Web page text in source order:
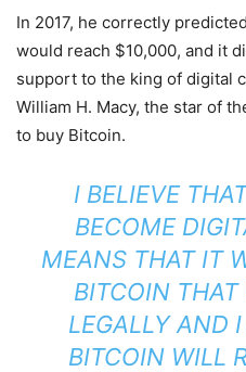
In 2017, he correctly
would reach $10,000, and it
support to the king of digital
William H. Macy, the star of
to buy Bitcoin.
I BELIEVE
BECOME
MEANS THAT IT
BITCOIN THAT
LEGALLY AND
BITCOIN WILL